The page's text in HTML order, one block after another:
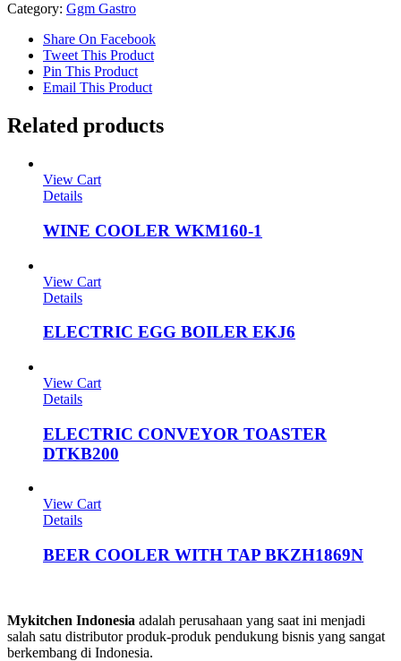
Category: Ggm Gastro
Share On Facebook
Tweet This Product
Pin This Product
Email This Product
Related products
View Cart
Details
WINE COOLER WKM160-1
View Cart
Details
ELECTRIC EGG BOILER EKJ6
View Cart
Details
ELECTRIC CONVEYOR TOASTER
DTKB200
View Cart
Details
BEER COOLER WITH TAP BKZH1869N
Mykitchen Indonesia adalah perusahaan yang saat ini menjadi
salah satu distributor produk-produk pendukung bisnis yang sangat
berkembang di Indonesia.